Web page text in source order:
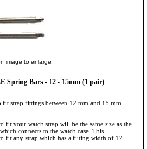
image to enlarge.
Spring Bars - 12 - 15mm (1 pair)
strap fittings between 12 mm and 15 mm.
fit your watch strap will be the same size as the
connects to the watch case. This
fit any strap which has a fiiting width of 12